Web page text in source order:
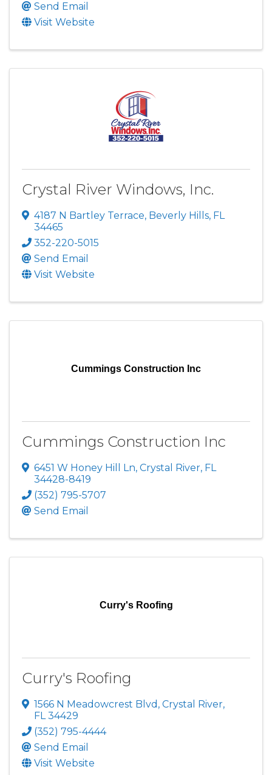
Send Email
Visit Website
Crystal River Windows, Inc.
4187 N Bartley Terrace, Beverly Hills, FL
34465
352-220-5015
Send Email
Visit Website
Cummings Construction Inc
Cummings Construction Inc
6451 W Honey Hill Ln, Crystal River, FL
34428-8419
(352) 795-5707
Send Email
Curry's Roofing
Curry's Roofing
1566 N Meadowcrest Blvd , Crystal River,
FL34429
(352) 795-4444
Send Email
Visit Website